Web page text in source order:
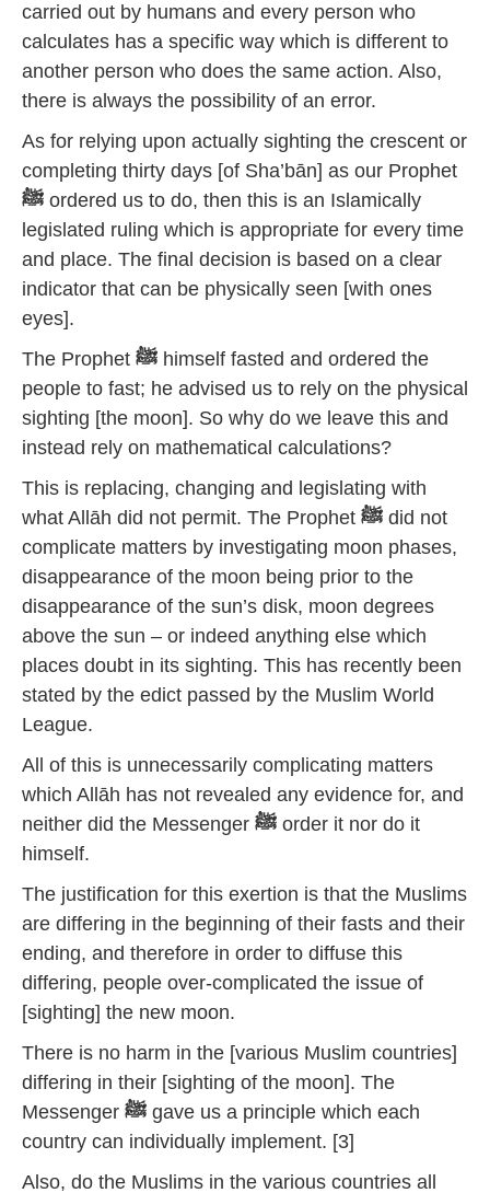
carried out by humans and every person who
calculates has a specific way which is different to
another person who does the same action. Also,
there is always the possibility of an error.
As for relying upon actually sighting the crescent or
completing thirty days [of Sha’bān] as our Prophet
ﷺ ordered us to do, then this is an Islamically
legislated ruling which is appropriate for every time
and place. The final decision is based on a clear
indicator that can be physically seen [with ones
eyes].
The Prophet ﷺ himself fasted and ordered the
people to fast; he advised us to rely on the physical
sighting [the moon]. So why do we leave this and
instead rely on mathematical calculations?
This is replacing, changing and legislating with
what Allāh did not permit. The Prophet ﷺ did not
complicate matters by investigating moon phases,
disappearance of the moon being prior to the
disappearance of the sun’s disk, moon degrees
above the sun – or indeed anything else which
places doubt in its sighting. This has recently been
stated by the edict passed by the Muslim World
League.
All of this is unnecessarily complicating matters
which Allāh has not revealed any evidence for, and
neither did the Messenger ﷺ order it nor do it
himself.
The justification for this exertion is that the Muslims
are differing in the beginning of their fasts and their
ending, and therefore in order to diffuse this
differing, people over-complicated the issue of
[sighting] the new moon.
There is no harm in the [various Muslim countries]
differing in their [sighting of the moon]. The
Messenger ﷺ gave us a principle which each
country can individually implement. [3]
Also, do the Muslims in the various countries all